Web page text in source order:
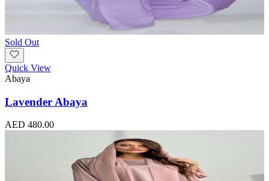
Sold Out
Quick View
Abaya
Lavender Abaya
AED 480.00